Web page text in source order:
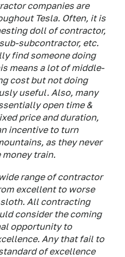
companies are
Tesla. Often, it is
doll of contractor,
subcontractor, etc.
find someone doing
means a lot of middle-
cost but not doing
useful. Also, many
open time &
price and duration,
incentive to turn
as they never
money train.
range of contractor
excellent to worse
All contracting
consider the coming
opportunity to
Any that fail to
of excellence